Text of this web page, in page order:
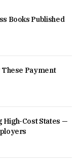
Books Published
Payment
High-Cost States —